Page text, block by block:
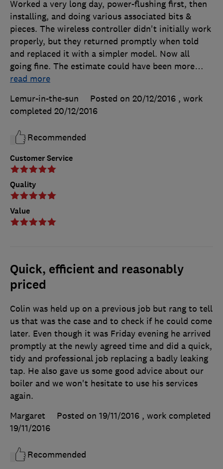
Customer Service
Quality
Value
Worked a very long day, power-flushing first, then
installing, and doing various associated bits &
pieces. The wireless controller didn't initially work
properly, but they returned promptly when told
and replaced it with a simpler model. Now all
going fine. The estimate could have been more…
read more
Lemur-in-the-sun
Posted on 20/12/2016 , work
completed 20/12/2016
Recommended
Quick, efficient and reasonably
priced
Colin was held up on a previous job but rang to tell
us that was the case and to check if he could come
later. Even though it was Friday evening he arrived
promptly at the newly agreed time and did a quick,
tidy and professional job replacing a badly leaking
tap. He also gave us some good advice about our
boiler and we won't hesitate to use his services
again.
Margaret
Posted on 19/11/2016 , work completed
19/11/2016
Recommended